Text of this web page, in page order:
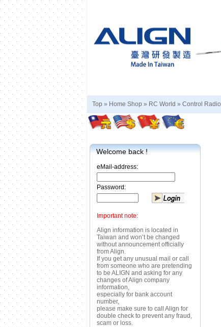
Top » Home Shop » RC World » Control Radio
Welcome back !
eMail-address:
Password:
Important note:
Align information is located in
Taiwan and won’t be changed
without announcement officially
from Align.
If you get any unusual mail or call
from someone who are pretending
to be ALIGN and asking for any
changes of Align company
information,
especially for bank account
number,
please make sure to call Align for
double check to prevent any fraud,
scam or loss.